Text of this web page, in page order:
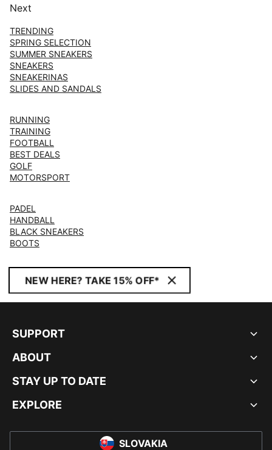
Next
TRENDING
SPRING SELECTION
SUMMER SNEAKERS
SNEAKERS
SNEAKERINAS
SLIDES AND SANDALS
RUNNING
TRAINING
FOOTBALL
BEST DEALS
GOLF
MOTORSPORT
PADEL
HANDBALL
BLACK SNEAKERS
BOOTS
NEW HERE? TAKE 15% OFF*
SUPPORT
ABOUT
STAY UP TO DATE
EXPLORE
SLOVAKIA